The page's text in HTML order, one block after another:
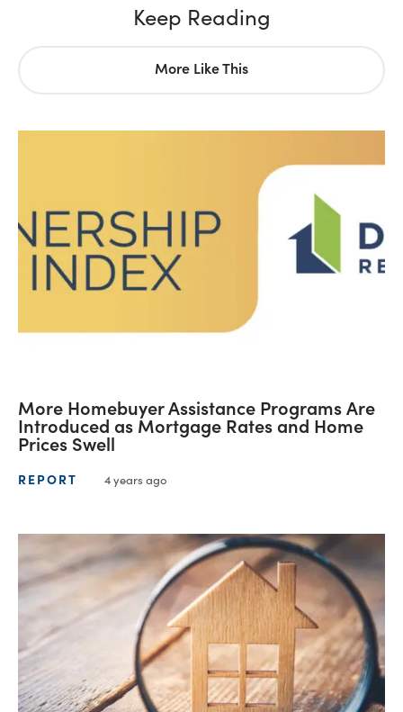
Keep Reading
More Like This
More Homebuyer Assistance Programs Are
Introduced as Mortgage Rates and Home
Prices Swell
REPORT 4 years ago